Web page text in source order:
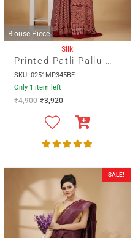
Blouse Piece
Silk
SKU: 0251MP345BF
Only 1 item left
₹4,900 ₹3,920
SALE!